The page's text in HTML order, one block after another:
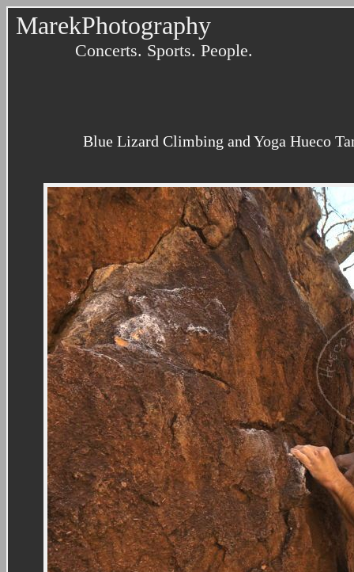
MarekPhotography
Concerts. Sports. People.
Blue Lizard Climbing and Yoga Hueco